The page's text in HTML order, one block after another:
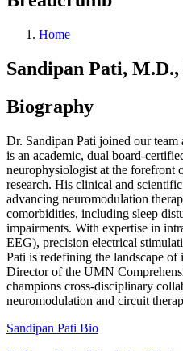
Home
Sandipan Pati, M.D.,
Biography
Dr. Sandipan Pati joined our
is an academic, dual board-
neurophysiologist at the forefront
research. His clinical and
advancing neuromodulation
comorbidities, including sleep
impairments. With expertise in
EEG), precision electrical
Pati is redefining the landscape
Director of the UMN
champions cross-disciplinary
neuromodulation and circuit
Sandipan Pati Bio